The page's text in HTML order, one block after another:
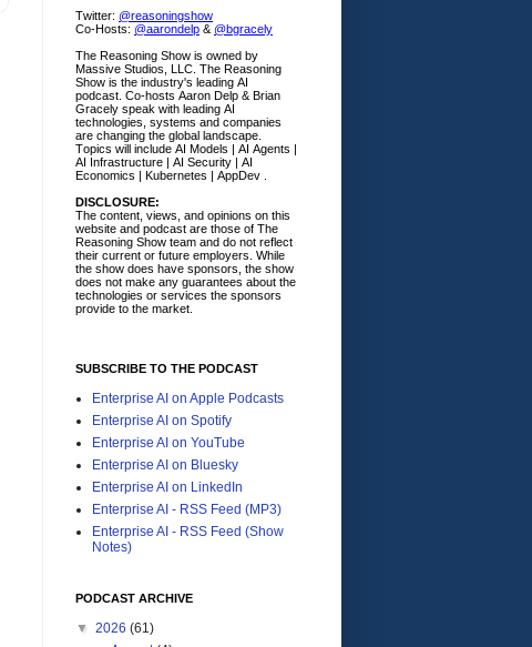
Twitter: @reasoningshow
Co-Hosts: @aarondelp & @bgracely
The Reasoning Show is owned by
Massive Studios, LLC. The Reasoning
Show is the industry's leading AI
podcast. Co-hosts Aaron Delp & Brian
Gracely speak with leading AI
technologies, systems and companies
are changing the global landscape.
Topics will include AI Models | AI Agents |
AI Infrastructure | AI Security | AI
Economics | Kubernetes | AppDev .
DISCLOSURE:
The content, views, and opinions on this
website and podcast are those of The
Reasoning Show team and do not reflect
their current or future employers. While
the show does have sponsors, the show
does not make any guarantees about the
technologies or services the sponsors
provide to the market.
SUBSCRIBE TO THE PODCAST
Enterprise AI on Apple Podcasts
Enterprise AI on Spotify
Enterprise AI on YouTube
Enterprise AI on Bluesky
Enterprise AI on LinkedIn
Enterprise AI - RSS Feed (MP3)
Enterprise AI - RSS Feed (Show
Notes)
PODCAST ARCHIVE
▼ 2026 (61)